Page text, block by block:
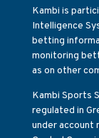
Kambi is
Intelligence
betting
monitoring
as on other
Kambi Sports
regulated in
under account